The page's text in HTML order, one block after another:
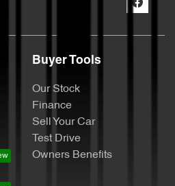
Buyer Tools
Our Stock
Finance
Sell Your Car
Test Drive
Owners Benefits